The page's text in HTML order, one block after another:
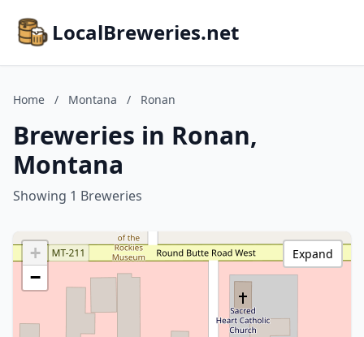
LocalBreweries.net
Home / Montana / Ronan
Breweries in Ronan,
Montana
Showing 1 Breweries
+
−
Expand